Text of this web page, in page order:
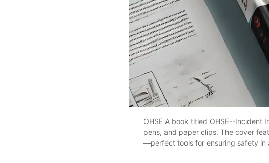
OHSE A book titled OHSE--Incident
pens, and paper clips. The cover
—perfect tools for ensuring safety in